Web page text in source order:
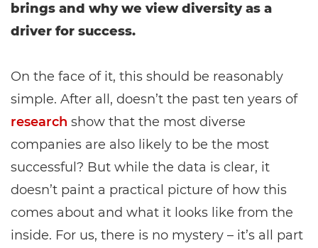
brings and why we view diversity as a
driver for success.
On the face of it, this should be reasonably
simple. After all, doesn’t the past ten years of
research show that the most diverse
companies are also likely to be the most
successful? But while the data is clear, it
doesn’t paint a practical picture of how this
comes about and what it looks like from the
inside. For us, there is no mystery – it’s all part